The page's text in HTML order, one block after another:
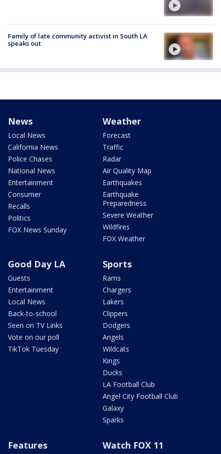
Family of late community activist in South LA
speaks out
News
Local News
California News
Police Chases
National News
Entertainment
Consumer
Recalls
Politics
FOX News Sunday
Weather
Forecast
Traffic
Radar
Air Quality Map
Earthquakes
Earthquake
Preparedness
Severe Weather
Wildfires
FOX Weather
Good Day LA
Guests
Entertainment
Local News
Back-to-school
Seen on TV Links
Vote on our poll
TikTok Tuesday
Sports
Rams
Chargers
Lakers
Clippers
Dodgers
Angels
Wildcats
Kings
Ducks
LA Football Club
Angel City Football Club
Galaxy
Sparks
Features Watch FOX 11